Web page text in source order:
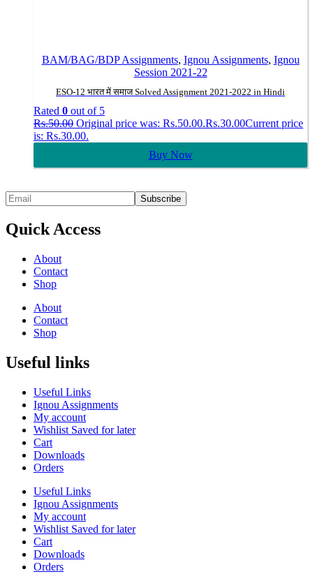
BAM/BAG/BDP Assignments, Ignou Assignments, Ignou
Session 2021-22
ESO-12 भारत में समाज Solved Assignment 2021-2022 in Hindi
Rated 0 out of 5
Rs.50.00 Original price was: Rs.50.00.Rs.30.00Current price
is: Rs.30.00.
Buy Now
Quick Access
About
Contact
Shop
About
Contact
Shop
Useful links
Useful Links
Ignou Assignments
My account
Wishlist Saved for later
Cart
Downloads
Orders
Useful Links
Ignou Assignments
My account
Wishlist Saved for later
Cart
Downloads
Orders